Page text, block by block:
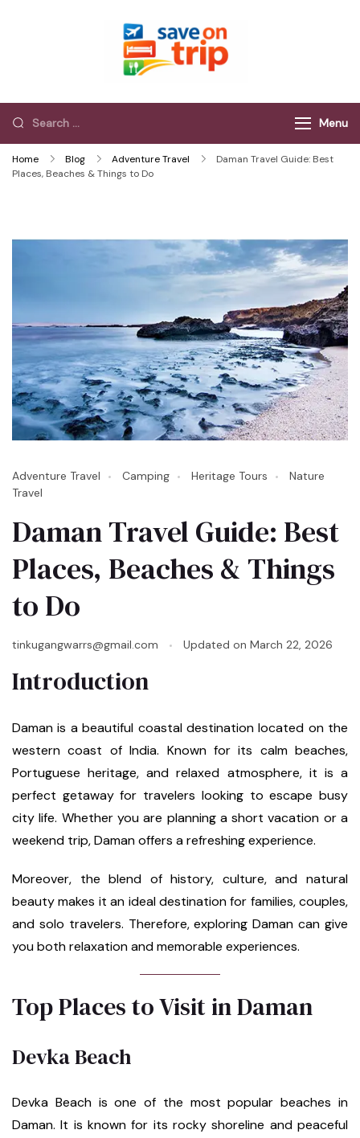
Menu
Home Blog Adventure Travel
Daman Travel Guide: Best
Places, Beaches & Things to Do
Adventure Travel Camping Heritage Tours
Nature
Travel
Daman Travel Guide: Best
Places, Beaches & Things
to Do
tinkugangwarrs@gmail.com Updated on March 22, 2026
Introduction
Daman is a beautiful coastal destination located on the
western coast of India. Known for its calm beaches,
Portuguese heritage, and relaxed atmosphere, it is a
perfect getaway for travelers looking to escape busy
city life. Whether you are planning a short vacation or a
weekend trip, Daman offers a refreshing experience.
Moreover, the blend of history, culture, and natural
beauty makes it an ideal destination for families, couples,
and solo travelers. Therefore, exploring Daman can give
you both relaxation and memorable experiences.
Top Places to Visit in Daman
Devka Beach
Devka Beach is one of the most popular beaches in
Daman. It is known for its rocky shoreline and peaceful